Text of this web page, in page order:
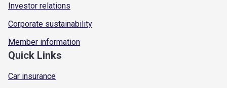
Investor relations
Corporate sustainability
Member information
Quick Links
Car insurance